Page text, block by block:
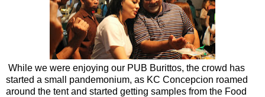
While we were enjoying our PUB Burittos, the crowd has
started a small pandemonium, as KC Concepcion roamed
around the tent and started getting samples from the Food